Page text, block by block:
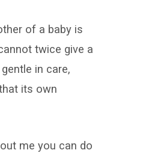
of a baby is
twice give a
in care,
its own
me you can do